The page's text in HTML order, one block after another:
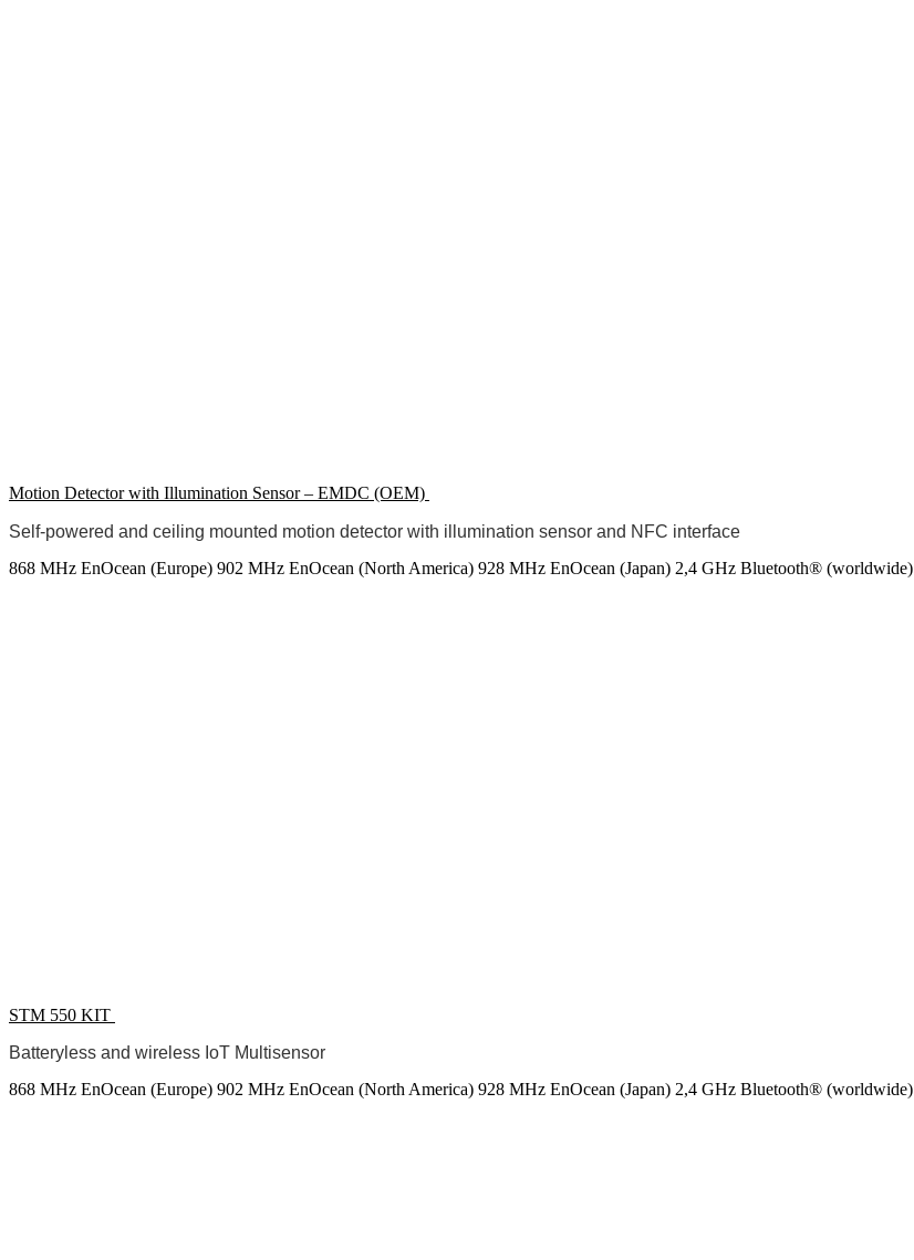
Motion Detector with Illumination Sensor – EMDC (OEM)
Self-powered and ceiling mounted motion detector with illumination sensor and NFC interface
868 MHz EnOcean (Europe) 902 MHz EnOcean (North America) 928 MHz EnOcean (Japan) 2,4 GHz Bluetooth® (worldwide)
STM 550 KIT
Batteryless and wireless IoT Multisensor
868 MHz EnOcean (Europe) 902 MHz EnOcean (North America) 928 MHz EnOcean (Japan) 2,4 GHz Bluetooth® (worldwide)